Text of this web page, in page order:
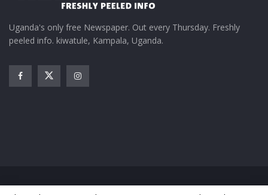
Uganda's only free Newspaper. Out every Thursday. Freshly
peeled info. kiwatule, Kampala, Uganda.